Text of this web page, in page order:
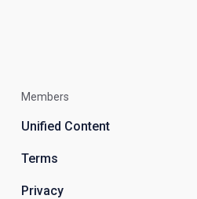
Members
Unified Content
Terms
Privacy